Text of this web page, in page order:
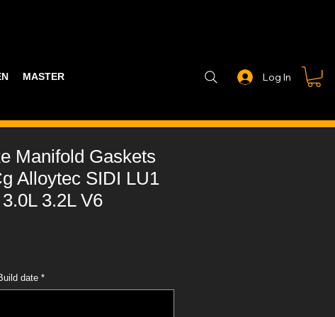
MASTER PART GUIDE STEALTH CONTROLLER EXHAUSTS
Log In
Manifold Gaskets
Alloytec SIDI LU1
3.2L V6
date *